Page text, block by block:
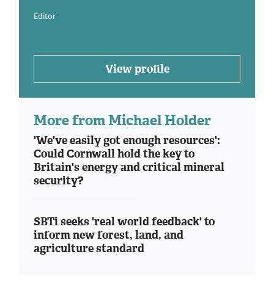
Editor
View profile
More from Michael Holder
'We've easily got enough resources':
Could Cornwall hold the key to
Britain's energy and critical mineral
security?
SBTi seeks 'real world feedback' to
inform new forest, land, and
agriculture standard